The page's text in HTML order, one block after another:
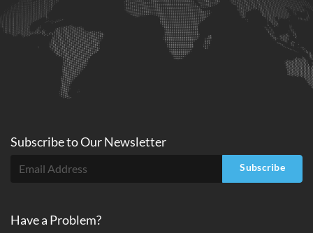
Subscribe toOurNewsletter
Subscribe
Have a Problem?